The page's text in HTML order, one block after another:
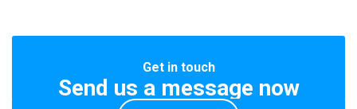
Get in touch
Send us a message now